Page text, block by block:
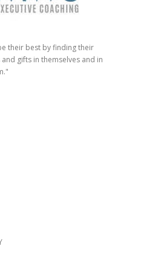
their best by finding their
gifts in themselves and in